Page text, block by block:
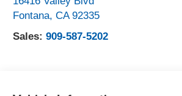
Fontana,CA 92335
Sales:909-587-5202